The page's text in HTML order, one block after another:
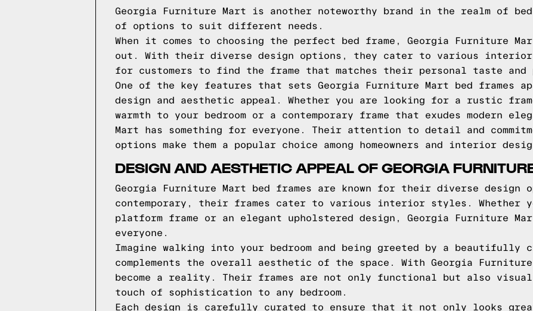
Georgia Furniture Mart is another noteworthy brand in the realm of
of options to suit different needs.
When it comes to choosing the perfect bed frame, Georgia Furniture
out. With their diverse design options, they cater to various
for customers to find the frame that matches their personal taste and
One of the key features that sets Georgia Furniture Mart bed frames
design and aesthetic appeal. Whether you are looking for a rustic
warmth to your bedroom or a contemporary frame that exudes modern
Mart has something for everyone. Their attention to detail and
options make them a popular choice among homeowners and interior
DESIGN AND AESTHETIC APPEAL OF GEORGIA
Georgia Furniture Mart bed frames are known for their diverse design
contemporary, their frames cater to various interior styles. Whether
platform frame or an elegant upholstered design, Georgia Furniture
everyone.
Imagine walking into your bedroom and being greeted by a beautifully
complements the overall aesthetic of the space. With Georgia
become a reality. Their frames are not only functional but also
touch of sophistication to any bedroom.
Each design is carefully curated to ensure that it not only looks